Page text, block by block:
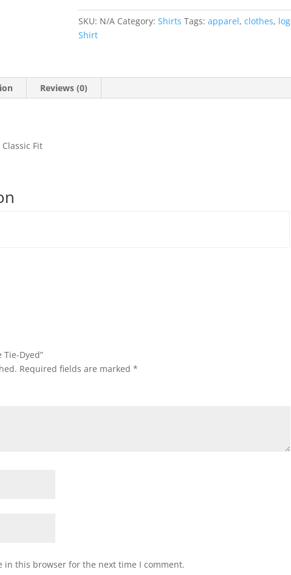
SKU: N/A Category:Shirts Tags:apparel,clothes,
Shirt
Reviews (0)
Fit
Dyed”
Required fields are marked*
in this browser for the next time I comment.